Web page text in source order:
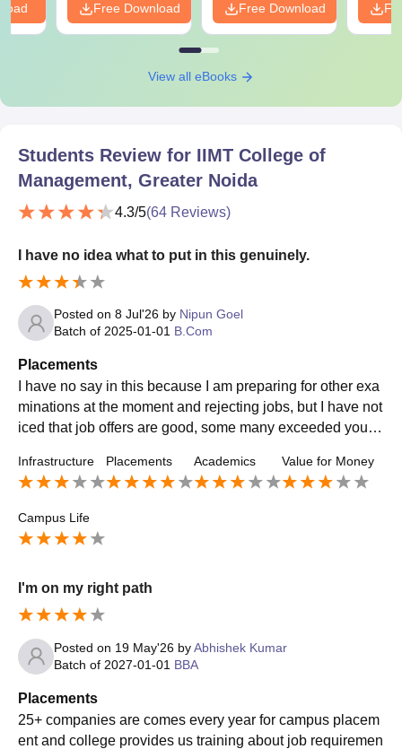
Free Download Free Download
View all eBooks
Students Review for IIMT College of
Management, Greater Noida
4.3/5(64 Reviews)
I have no idea what to put in this genuinely.
Posted on 8 Jul'26 by Nipun Goel
Batch of 2025-01-01 B.Com
Placements
I have no say in this because I am preparing for other exa
minations at the moment and rejecting jobs, but I have not
iced that job offers are good, some many exceeded your e
s are limited and won't appear much frequently. Most offer
s from my courses are of sales.
Infrastructure Placements Academics Value for Money
Campus Life
I'm on my right path
Posted on 19 May'26 byAbhishek Kumar
Batch of 2027-01-01 BBA
Placements
25+ companies are comes every year for campus placem
ent and college provides us training about job requiremen